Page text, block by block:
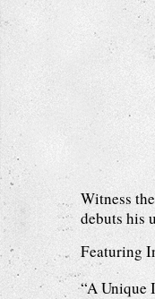
Witness
debuts his
Featuring
“A Unique